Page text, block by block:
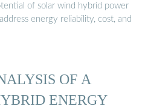
of solar wind hybrid power
energy reliability, cost, and
OF A
ENERGY